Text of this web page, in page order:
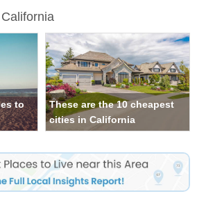
to
These are the 10 cheapest
cities in California